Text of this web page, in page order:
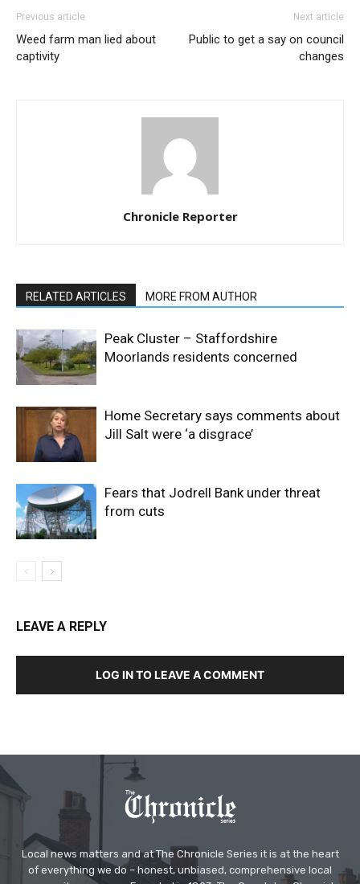
Previous article
Weed farm man lied about
captivity
Next article
Public to get a say on council
changes
Chronicle Reporter
RELATED ARTICLES MORE FROM AUTHOR
Peak Cluster – Staffordshire
Moorlands residents concerned
Home Secretary says comments about
Jill Salt were ‘a disgrace’
Fears that Jodrell Bank under threat
from cuts
LEAVE A REPLY
LOG IN TO LEAVE A COMMENT
Local news matters and at The Chronicle Series it is at the heart
of everything we do – honest, unbiased, comprehensive local